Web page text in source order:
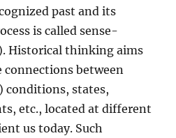
past and its
is called sense-
Historical thinking aims
connections between
conditions, states,
etc., located at different
us today. Such